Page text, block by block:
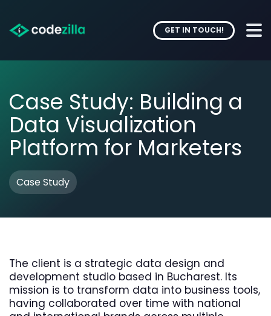
GET IN TOUCH!
Case Study: Building a
Data Visualization
Platform for Marketers
Case Study
The client is a strategic data design and
development studio based in Bucharest. Its
mission is to transform data into business tools,
having collaborated over time with national